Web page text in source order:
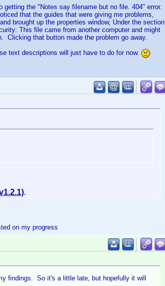
getting the "Notes say filename but no file. 404" error.
that the guides that were giving me problems,
brought up the properties window, Under the section
This file came from another computer and might
Clicking that button made the problem go away.
text descriptions will just have to do for now.
.
on my progress
findings. So it's a little late, but hopefully it will